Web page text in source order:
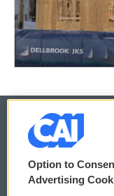
© 2026
Privacy and Terms
Option to
Advertising